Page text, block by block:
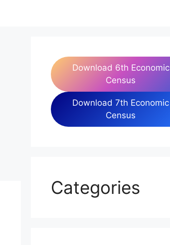
Download 6th Economic
Census
Download 7th Economic
Census
Categories